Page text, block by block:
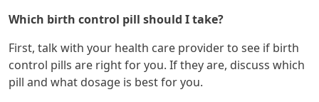
Which birth control pill should I take?
First, talk with your health care provider to see if birth
control pills are right for you. If they are, discuss which
pill and what dosage is best for you.